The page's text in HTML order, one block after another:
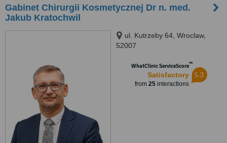
Gabinet Chirurgii Kosmetycznej Dr n. med.
Jakub Kratochwil
ul. Kutrzeby 64, Wroclaw,
52007
WhatClinic ServiceScore™
Satisfactory
from 25interactions
5.3